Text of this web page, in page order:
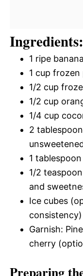
Ingredients:
1 ripe
1 cup
1/2 cup
1/2 cup
1/4 cup
2
1
1/2
and
Ice cubes
consistency)
Garnish:
cherry
Preparing